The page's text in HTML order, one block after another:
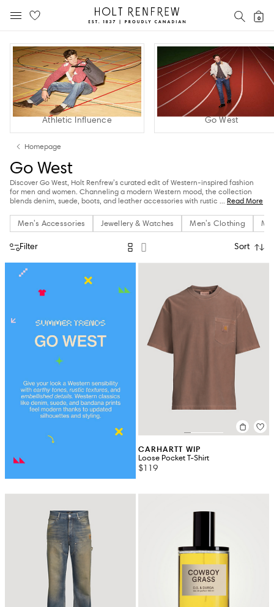
content
navigation
Holt
Renfrew
Canadian
0
Athletic Influence Go West
Homepage
Go West
Discover Go West, Holt Renfrew’s curated edit of Western-inspired fashion
for men and women. Channeling a modern Western mood, the collection
blends denim, suede, boots, and leather accessories with rustic ... Read More
Men's Accessories Jewellery & Watches Men's Clothing
Filter Sort
CARHARTT WIP
Loose Pocket T-Shirt
$119